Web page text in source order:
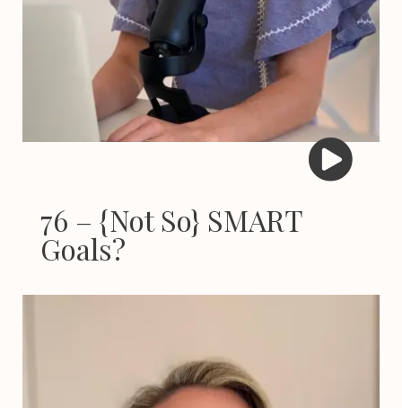
76 – {Not So} SMART
Goals?